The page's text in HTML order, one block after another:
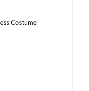
Costume